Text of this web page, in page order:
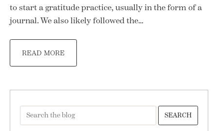
to start a gratitude practice, usually in the form of a
journal. We also likely followed the…
READ MORE
SEARCH